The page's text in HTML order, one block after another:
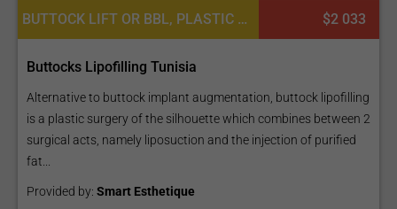
BUTTOCK LIFT OR BBL, PLASTIC SURGERY OR COSMETIC SURGERY, BUTTOCK ENLARGEMENT $2 033
Buttocks Lipofilling Tunisia
Alternative to buttock implant augmentation, buttock lipofilling
is a plastic surgery of the silhouette which combines between 2
surgical acts, namely liposuction and the injection of purified
fat...
Provided by: Smart Esthetique